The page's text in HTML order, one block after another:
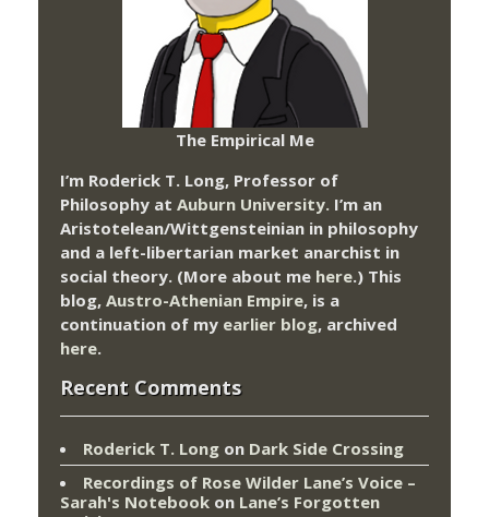
The Empirical Me
I’m Roderick T. Long, Professor of
Philosophy at Auburn University. I’m an
Aristotelean/Wittgensteinian in philosophy
and a left-libertarian market anarchist in
social theory. (More about me here.) This
blog, Austro-Athenian Empire, is a
continuation of my earlier blog, archived
here.
Recent Comments
Roderick T. Long on Dark Side Crossing
Recordings of Rose Wilder Lane’s Voice –
Sarah's Notebook on Lane’s Forgotten